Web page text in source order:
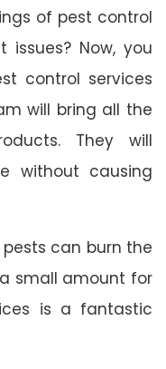
of pest control
Now, you
control services
will bring all the
They will
without causing
can burn the
small amount for
is a fantastic